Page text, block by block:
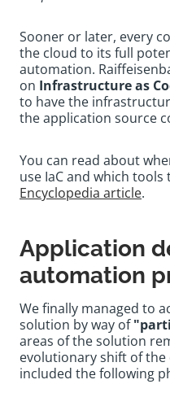
Sooner or later, every
the cloud to its full
automation.
on Infrastructure as
to have the
the application source
You can read about
use IaC and which tools
Encyclopedia article.
Application
automation
We finally managed to
solution by way of
areas of the solution
evolutionary shift of
included the following